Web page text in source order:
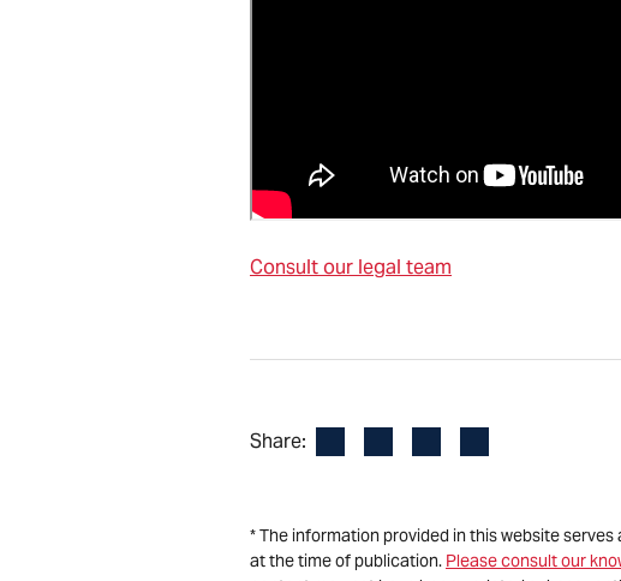
Consult our legal team
Share:
* The information provided in this website
at the time of publication. Please consult our